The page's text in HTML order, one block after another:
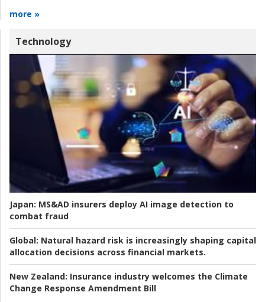
more »
Technology
Japan: MS&AD insurers deploy AI image detection to
combat fraud
Global: Natural hazard risk is increasingly shaping capital
allocation decisions across financial markets.
New Zealand: Insurance industry welcomes the Climate
Change Response Amendment Bill